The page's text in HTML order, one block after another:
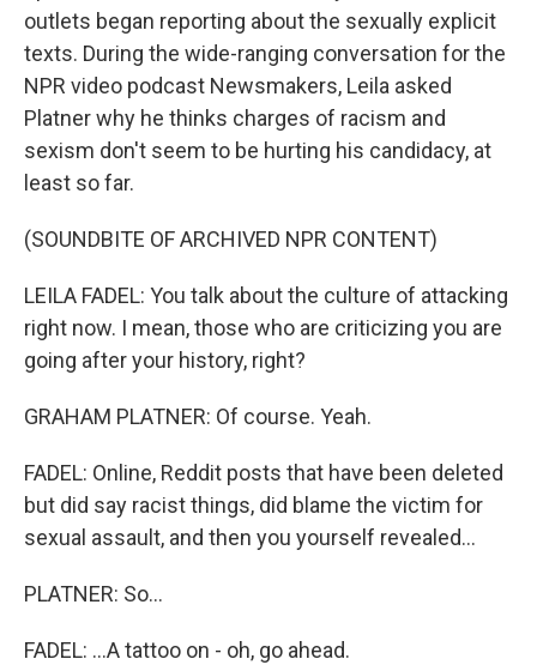
outlets began reporting about the sexually explicit
texts. During the wide-ranging conversation for the
NPR video podcast Newsmakers, Leila asked
Platner why he thinks charges of racism and
sexism don't seem to be hurting his candidacy, at
least so far.
(SOUNDBITE OF ARCHIVED NPR CONTENT)
LEILA FADEL: You talk about the culture of attacking
right now. I mean, those who are criticizing you are
going after your history, right?
GRAHAM PLATNER: Of course. Yeah.
FADEL: Online, Reddit posts that have been deleted
but did say racist things, did blame the victim for
sexual assault, and then you yourself revealed...
PLATNER: So...
FADEL: ...A tattoo on - oh, go ahead.